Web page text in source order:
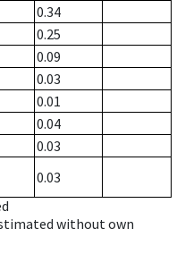
0.34
0.25
0.09
0.03
0.01
0.04
0.03
0.03
without own